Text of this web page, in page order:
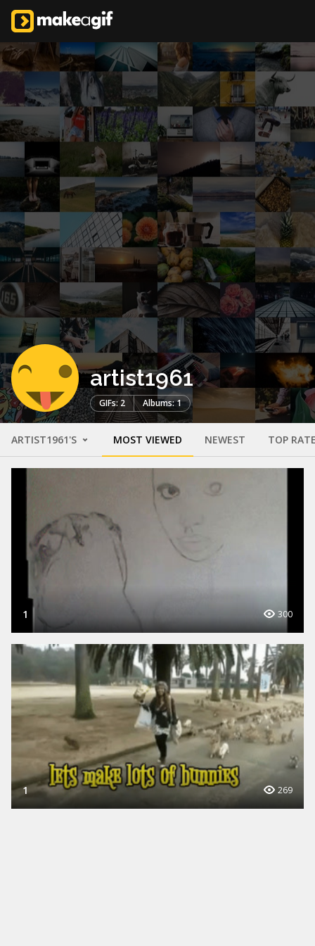
artist1961
GIFs: 2 Albums: 1
ARTIST1961'S MOST VIEWED NEWEST TOP
1 300
1 269